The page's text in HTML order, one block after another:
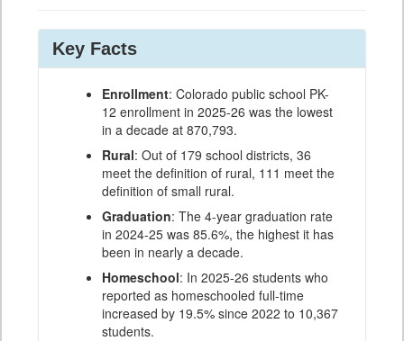
Key Facts
Enrollment: Colorado public school PK-
12 enrollment in 2025-26 was the lowest
in a decade at 870,793.
Rural: Out of 179 school districts, 36
meet the definition of rural, 111 meet the
definition of small rural.
Graduation: The 4-year graduation rate
in 2024-25 was 85.6%, the highest it has
been in nearly a decade.
Homeschool: In 2025-26 students who
reported as homeschooled full-time
increased by 19.5% since 2022 to 10,367
students.